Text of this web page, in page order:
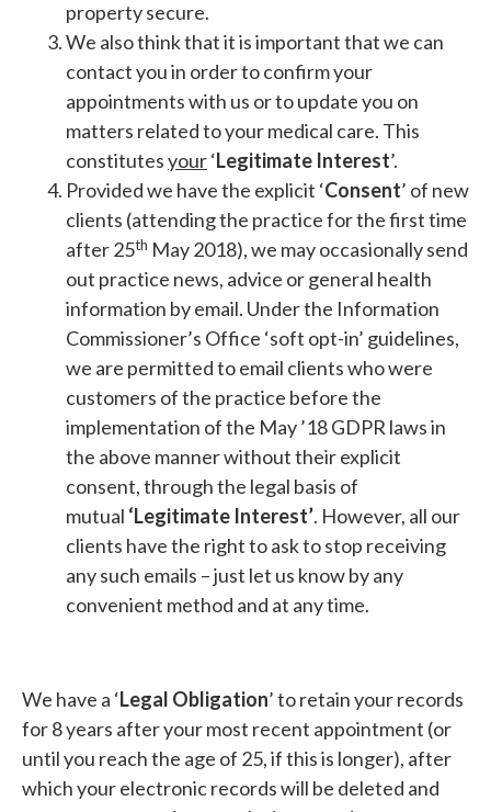
property secure.
We also think that it is important that we can
contact you in order to confirm your
appointments with us or to update you on
matters related to your medical care. This
constitutesyour‘Legitimate Interest’.
Provided we have the explicit ‘Consent’ of new
clients (attending the practice for the first time
after 25th May 2018), we may occasionally send
out practice news, advice or general health
information by email. Under the Information
Commissioner’s Office ‘soft opt-in’ guidelines,
we are permitted to email clients who were
customers of the practice before the
implementation of the May ’18 GDPR laws in
the above manner without their explicit
consent, through the legal basis of
mutual ‘Legitimate Interest’. However, all our
clients have the right to ask to stop receiving
any such emails – just let us know by any
convenient method and at any time.
We have a ‘Legal Obligation’ to retain your records
for 8 years after your most recent appointment (or
until you reach the age of 25, if this is longer), after
which your electronic records will be deleted and